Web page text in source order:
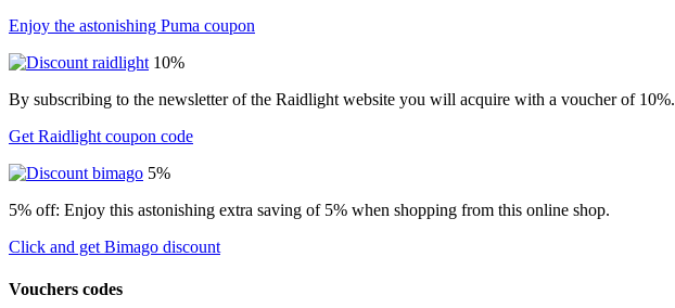
Enjoy the astonishing Puma coupon
10%
By subscribing to the newsletter of the Raidlight website you will acquire with a voucher of 10%.
Get Raidlight coupon code
5%
5% off: Enjoy this astonishing extra saving of 5% when shopping from this online shop.
Click and get Bimago discount
Vouchers codes